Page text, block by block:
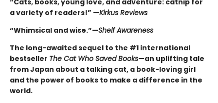
“Cats, books, young love, and adventure: catnip for
a variety of readers!” —Kirkus Reviews
“Whimsical and wise.”—Shelf Awareness
The long-awaited sequel to the #1 international
bestseller The Cat Who Saved Books—an uplifting tale
from Japan about a talking cat, a book-loving girl
and the power of books to make a difference in the
world.